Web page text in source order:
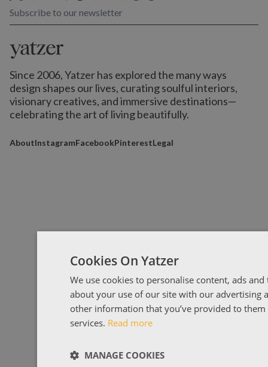
Subscribe to our newsletter
Since 2006, Yatzer has explored the many ways
design shapes our lives, curating soulful interiors,
visionary creatives, and immersive destinations—
celebrating the art of living beautifully.
AboutInstagramFacebookPinterestLegal
Cookies On Yatzer
We use cookies to personalise content, ads
about your use of our site with our advertising
other information that you’ve provided to
services. Read more
MANAGE COOKIES